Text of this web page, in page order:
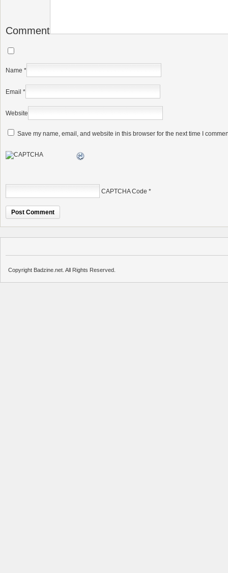
Comment
Name *
Email *
Website
Save my name, email, and website in this browser for the next time I
CAPTCHA Code *
Copyright Badzine.net. All Rights Reserved.